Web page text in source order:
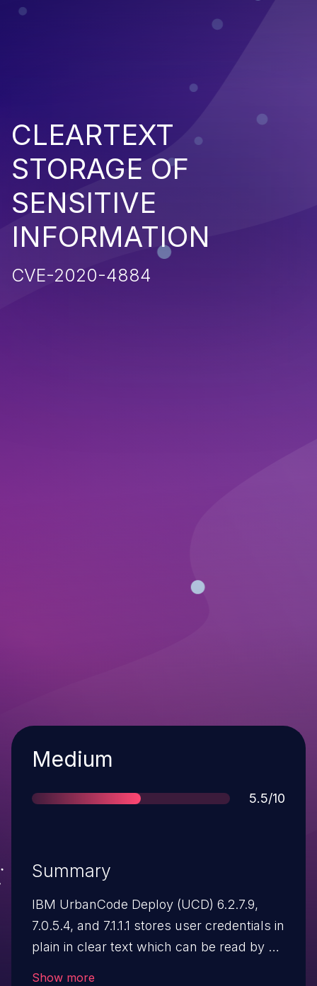
CLEARTEXT
STORAGE OF
SENSITIVE
INFORMATION
CVE-2020-4884
Severity
Medium
Score
5.5/10
Summary
IBM UrbanCode Deploy (UCD) 6.2.7.9,
7.0.5.4, and 7.1.1.1 stores user credentials in
plain in clear text which can be read by a
Show more